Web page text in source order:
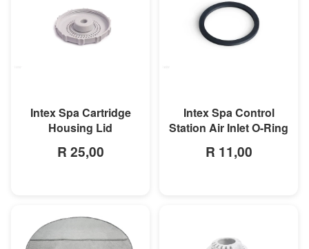
Intex Spa Cartridge
Housing Lid
R 25,00
Intex Spa Control
Station Air Inlet O-Ring
R 11,00